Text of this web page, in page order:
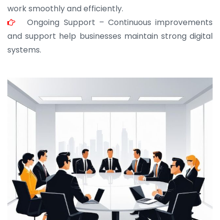
work smoothly and efficiently.
Ongoing Support – Continuous improvements
and support help businesses maintain strong digital
systems.
JOHN ABRAHAM
Morris, CEO
“ As a civil contractor, I rely on BuildHomeMart.com
for bulk orders. Their wide product range, fair